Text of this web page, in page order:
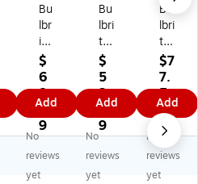
Bu
lbr
ite
30
-
fo
ot
Str
in
g
Li
$
6
8.
0
9
Add
Bu
lbri
te
14
-
fo
ot
Str
in
g
Li
$
5
2.
8
9
Add
Bu
lbri
te
48
-
fo
ot
Str
in
g
Li
$7
7.
5
9
Add
No
reviews
yet
No
reviews
yet
No
reviews
yet